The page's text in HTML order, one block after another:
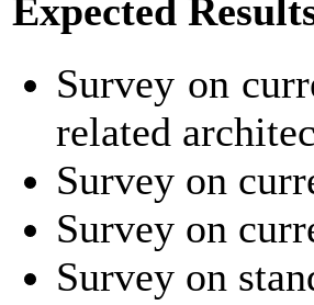
Expected
Survey on
related
Survey on
Survey on
Survey on